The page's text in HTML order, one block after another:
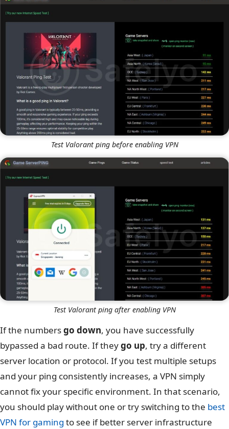
Test Valorant ping before enabling VPN
Test Valorant ping after enabling VPN
If the numbersgo down, you have successfully
bypassed a bad route. If theygo up, try a different
server location or protocol. If you test multiple setups
and your ping consistently increases, a VPN simply
cannot fix your specific environment. In that scenario,
you should play without one or try switching to the best
VPN for gaming to see if better server infrastructure